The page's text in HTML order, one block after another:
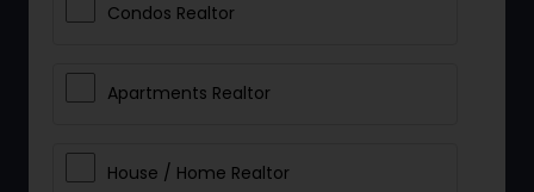
Condos Realtor
Apartments Realtor
House / Home Realtor